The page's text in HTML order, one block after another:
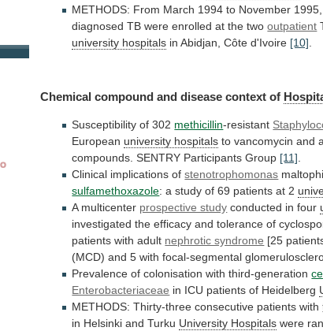
METHODS: From March 1994 to November 1995,
diagnosed TB were enrolled at the two outpatient
university hospitals in Abidjan, Côte d'Ivoire [10]
Chemical compound and disease context of
Susceptibility of 302 methicillin-resistant
European university hospitals to vancomycin and
compounds. SENTRY Participants Group [11].
Clinical implications ofstenotrophomonas
sulfamethoxazole: a study of 69 patients at 2
A multicenter prospective study conducted in four
investigated the efficacy and tolerance of
patients with adult nephrotic syndrome [25
(MCD) and 5 with focal-segmental
Prevalence of colonisation with third-generation
Enterobacteriaceae in ICU patients of Heidelberg
METHODS: Thirty-three consecutive patients with
in Helsinki and Turku University Hospitals were